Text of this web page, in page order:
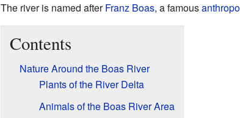
The river is named afterFranz Boas, a famous
Contents
Nature Around the Boas River
Plants of the River Delta
Animals of the Boas River Area